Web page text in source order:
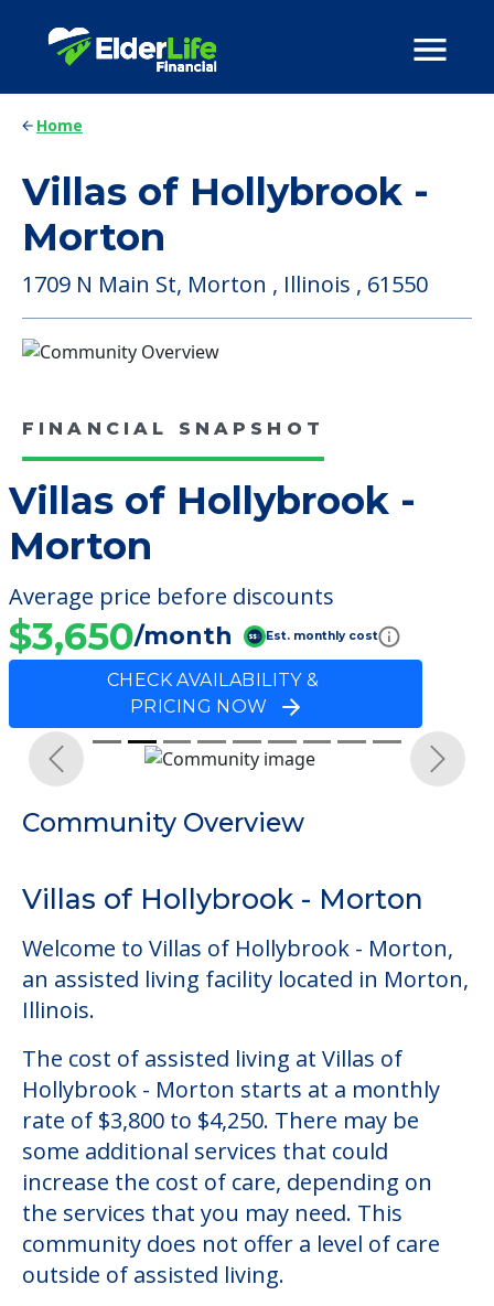
Home
Villas of Hollybrook -
Morton
1709 N Main St, Morton , Illinois , 61550
FINANCIAL SNAPSHOT
Villas of Hollybrook -
Morton
Average price before discounts
$3,650/month Est. monthly cost
CHECK AVAILABILITY &
PRICING NOW
Previous Next
Community Overview
Villas of Hollybrook - Morton
Welcome to Villas of Hollybrook - Morton,
an assisted living facility located in Morton,
Illinois.
The cost of assisted living at Villas of
Hollybrook - Morton starts at a monthly
rate of $3,800 to $4,250. There may be
some additional services that could
increase the cost of care, depending on
the services that you may need. This
community does not offer a level of care
outside of assisted living.